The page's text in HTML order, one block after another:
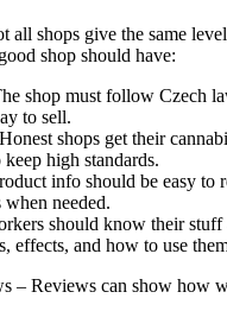
all shops give the same
shop should have:
shop must follow Czech
to sell.
shops get their
high standards.
info should be easy to
needed.
should know their stuff
effects, and how to use
– Reviews can show how